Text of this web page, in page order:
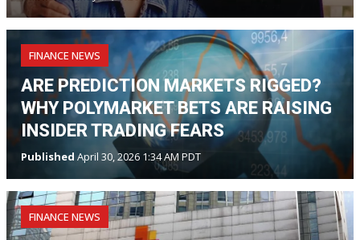
FINANCE NEWS
ARE PREDICTION MARKETS RIGGED?
WHY POLYMARKET BETS ARE RAISING
INSIDER TRADING FEARS
Published April 30, 2026 1:34 AM PDT
FINANCE NEWS